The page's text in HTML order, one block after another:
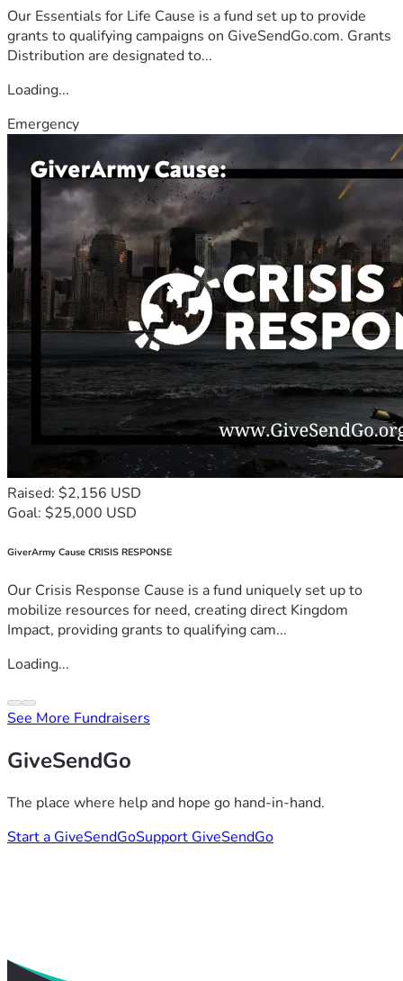
Our Essentials for Life Cause is a fund set up to provide
grants to qualifying campaigns on GiveSendGo.com. Grants
Distribution are designated to...
Loading...
Emergency
Raised: $2,156 USD
Goal: $25,000 USD
GiverArmy Cause CRISIS RESPONSE
Our Crisis Response Cause is a fund uniquely set up to
mobilize resources for need, creating direct Kingdom
Impact, providing grants to qualifying cam...
Loading...
See More Fundraisers
GiveSendGo
The place where help and hope go hand-in-hand.
Start a GiveSendGoSupport GiveSendGo